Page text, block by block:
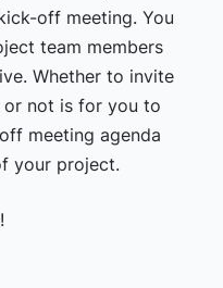
off meeting. You
team members
Whether to invite
not is for you to
meeting agenda
your project.